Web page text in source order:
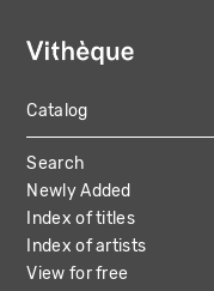
MAIN
NAVIGATION
Catalog
Search
Newly Added
Index of titles
Index of artists
View for free